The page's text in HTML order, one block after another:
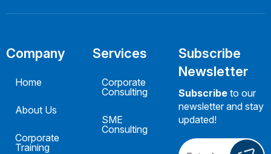
Company
Home
About Us
Corporate
Training
Services
Corporate
Consulting
SME
Consulting
Subscribe
Newsletter
Subscribe to our
newsletter and stay
updated!